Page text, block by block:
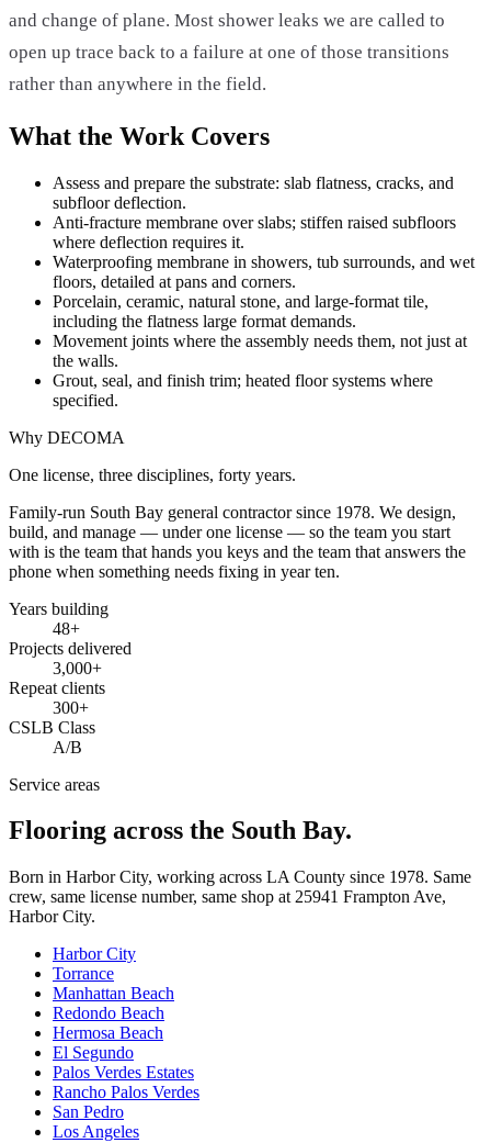
and change of plane. Most shower leaks we are called to
open up trace back to a failure at one of those transitions
rather than anywhere in the field.
What the Work Covers
Assess and prepare the substrate: slab flatness, cracks, and
subfloor deflection.
Anti-fracture membrane over slabs; stiffen raised subfloors
where deflection requires it.
Waterproofing membrane in showers, tub surrounds, and wet
floors, detailed at pans and corners.
Porcelain, ceramic, natural stone, and large-format tile,
including the flatness large format demands.
Movement joints where the assembly needs them, not just at
the walls.
Grout, seal, and finish trim; heated floor systems where
specified.
Why DECOMA
One license, three disciplines, forty years.
Family-run South Bay general contractor since 1978. We design,
build, and manage — under one license — so the team you start
with is the team that hands you keys and the team that answers the
phone when something needs fixing in year ten.
Years building
48+
Projects delivered
3,000+
Repeat clients
300+
CSLB Class
A/B
Service areas
Flooring across the South Bay.
Born in Harbor City, working across LA County since 1978. Same
crew, same license number, same shop at 25941 Frampton Ave,
Harbor City.
Harbor City
Torrance
Manhattan Beach
Redondo Beach
Hermosa Beach
El Segundo
Palos Verdes Estates
Rancho Palos Verdes
San Pedro
Los Angeles